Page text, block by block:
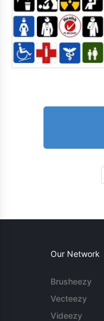
Our Network
Brusheezy
Vecteezy
Videezy